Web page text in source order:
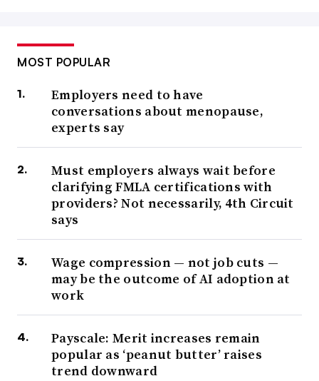
MOST POPULAR
Employers need to have
conversations about menopause,
experts say
Must employers always wait before
clarifying FMLA certifications with
providers? Not necessarily, 4th Circuit
says
Wage compression — not job cuts —
may be the outcome of AI adoption at
work
Payscale: Merit increases remain
popular as ‘peanut butter’ raises
trend downward